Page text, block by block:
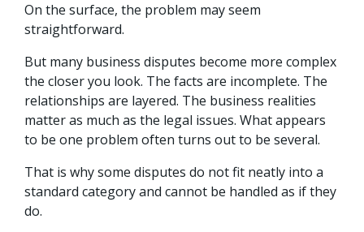
On the surface, the problem may seem
straightforward.
But many business disputes become more complex
the closer you look. The facts are incomplete. The
relationships are layered. The business realities
matter as much as the legal issues. What appears
to be one problem often turns out to be several.
That is why some disputes do not fit neatly into a
standard category and cannot be handled as if they
do.